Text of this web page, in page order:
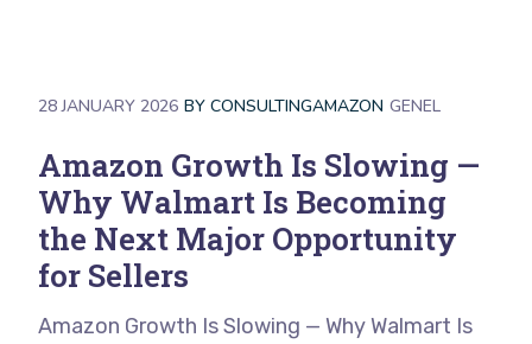
28 JANUARY 2026 BYCONSULTINGAMAZON GENEL
Amazon Growth Is Slowing —
Why Walmart Is Becoming
the Next Major Opportunity
for Sellers
Amazon Growth Is Slowing — Why Walmart Is